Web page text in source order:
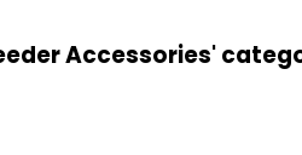
Accessories'